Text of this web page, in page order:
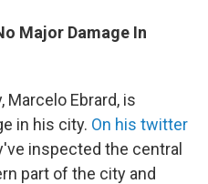
Major Damage In
Marcelo Ebrard, is
in his city. On his twitter
inspected the central
part of the city and